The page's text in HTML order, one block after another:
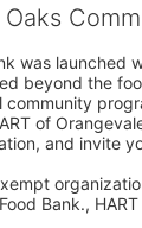
was
beyond the
of
and invite
Bank.,